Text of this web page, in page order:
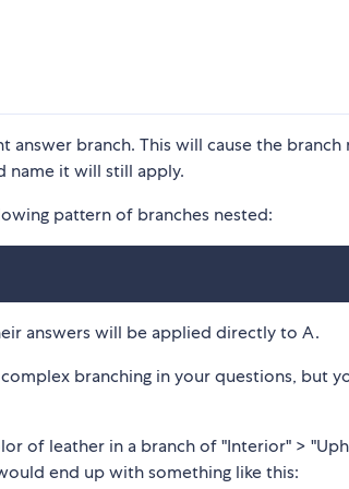
branch. This will cause the
name it will still apply.
pattern of branches nested:
answers will be applied directly to A.
branching in your questions, but
of leather in a branch of "Interior" >
end up with something like this: